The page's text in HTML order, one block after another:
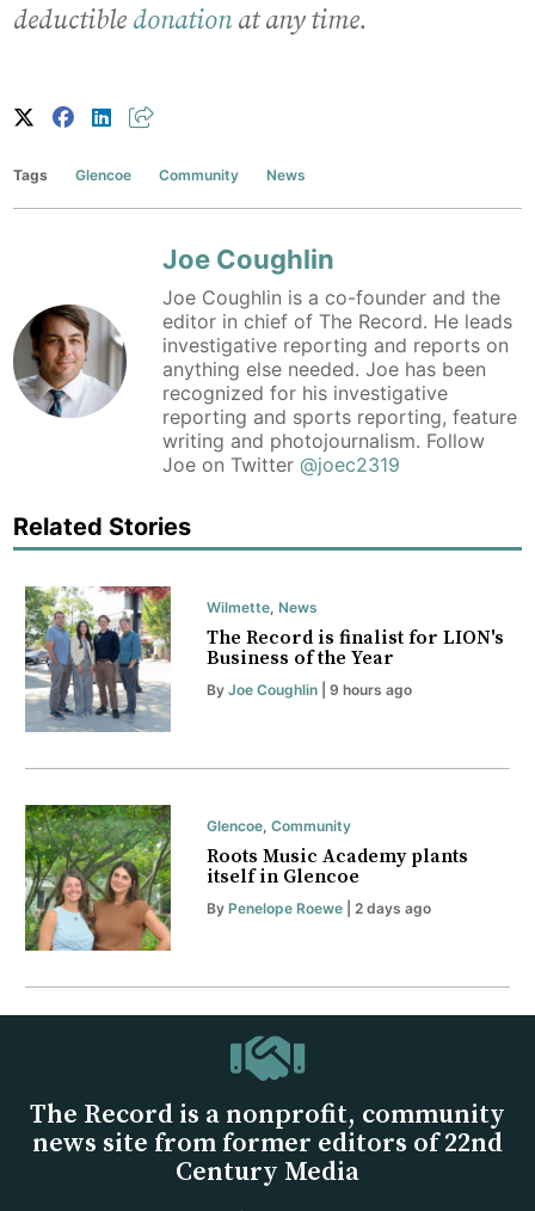
deductible donationat any time.
Tags Glencoe Community News
Joe Coughlin
Joe Coughlin is a co-founder and the
editor in chief of The Record. He leads
investigative reporting and reports on
anything else needed. Joe has been
recognized for his investigative
reporting and sports reporting, feature
writing and photojournalism. Follow
Joe on Twitter@joec2319
Related Stories
Wilmette, News
The Record is finalist for LION's
Business of the Year
By Joe Coughlin| 9 hours ago
Glencoe, Community
Roots Music Academy plants
itself in Glencoe
By Penelope Roewe| 2 days ago
The Record is a nonprofit, community
news site from former editors of 22nd
Century Media